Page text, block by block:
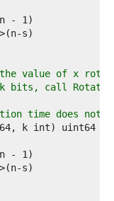
value of x
bits, call
time does not